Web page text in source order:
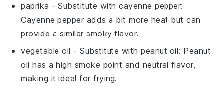
paprika - Substitute withcayenne pepper:
Cayenne pepper adds a bit more heat but can
provide a similar smoky flavor.
vegetable oil - Substitute withpeanut oil: Peanut
oil has a high smoke point and neutral flavor,
making it ideal for frying.